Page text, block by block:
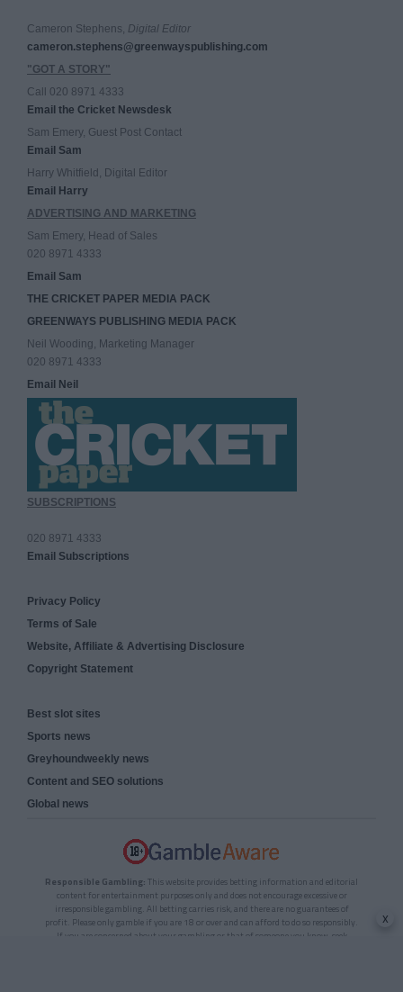
Cameron Stephens, Digital Editor
cameron.stephens@greenwayspublishing.com
"GOT A STORY"
Call 020 8971 4333
Email the Cricket Newsdesk
Sam Emery, Guest Post Contact
Email Sam
Harry Whitfield, Digital Editor
Email Harry
ADVERTISING AND MARKETING
Sam Emery, Head of Sales
020 8971 4333
Email Sam
THE CRICKET PAPER MEDIA PACK
GREENWAYS PUBLISHING MEDIA PACK
Neil Wooding, Marketing Manager
020 8971 4333
Email Neil
SUBSCRIPTIONS
020 8971 4333
Email Subscriptions
Privacy Policy
Terms of Sale
Website, Affiliate & Advertising Disclosure
Copyright Statement
Best slot sites
Sports news
Greyhoundweekly news
Content and SEO solutions
Global news
Responsible Gambling: This website provides betting information and editorial
content for entertainment purposes only and does not encourage excessive or
irresponsible gambling. All betting carries risk, and there are no guarantees of
profit. Please only gamble if you are 18 or over and can afford to do so responsibly.
If you are concerned about your gambling or that of someone you know, seek
x